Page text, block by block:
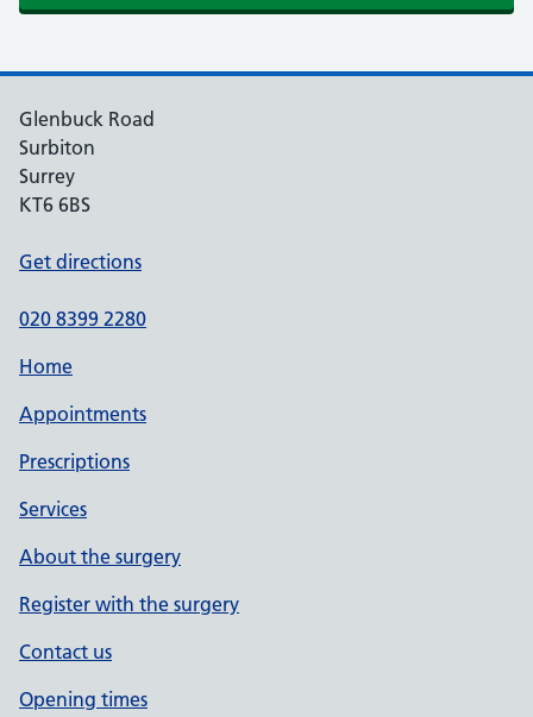
Glenbuck Road
Surbiton
Surrey
KT6 6BS
Get directions
020 8399 2280
Home
Appointments
Prescriptions
Services
About the surgery
Register with the surgery
Contact us
Opening times